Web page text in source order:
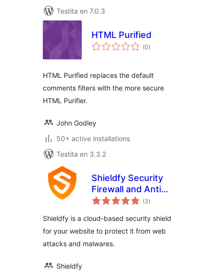
Testita en 7.0.3
HTML Purified
(0sumaj
pritaksoj
)
HTML Purified replaces the default
comments filters with the more secure
HTML Purifier.
John Godley
50+ active installations
Testita en 3.3.2
Shieldfy Security
Firewall and Anti
Virus
(3sumaj
pritaksoj
)
Shieldfy is a cloud-based security shield
for your website to protect it from web
attacks and malwares.
Shieldfy